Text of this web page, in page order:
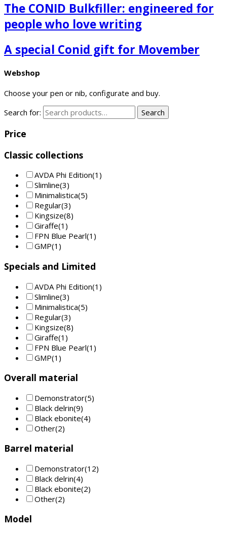
The CONID Bulkfiller: engineered for
people who love writing
A special Conid gift for Movember
Webshop
Choose your pen or nib, configurate and buy.
Search for:
Search
Price
Classic collections
AVDA Phi Edition(1)
Slimline(3)
Minimalistica(5)
Regular(3)
Kingsize(8)
Giraffe(1)
FPN Blue Pearl(1)
GMP(1)
Specials and Limited
AVDA Phi Edition(1)
Slimline(3)
Minimalistica(5)
Regular(3)
Kingsize(8)
Giraffe(1)
FPN Blue Pearl(1)
GMP(1)
Overall material
Demonstrator(5)
Black delrin(9)
Black ebonite(4)
Other(2)
Barrel material
Demonstrator(12)
Black delrin(4)
Black ebonite(2)
Other(2)
Model